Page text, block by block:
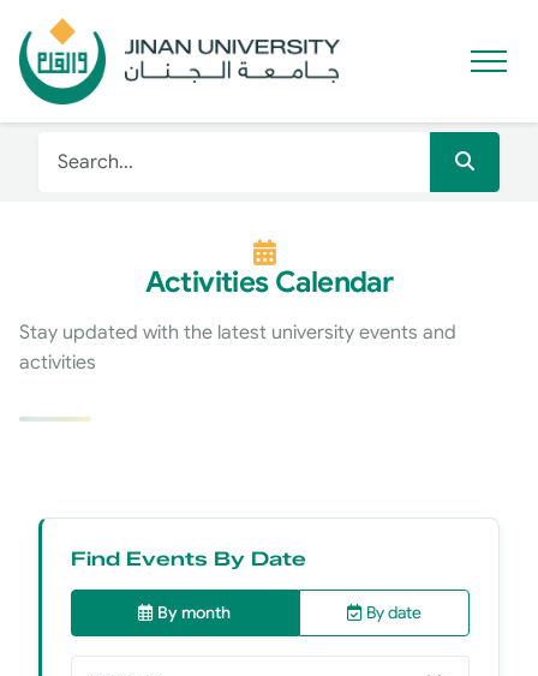
Activities Calendar
Stay updated with the latest university events and
activities
Find Events By Date
By month By date